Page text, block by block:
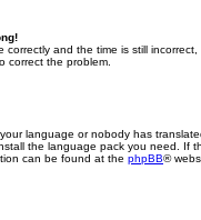
and the time is still
correct the problem.
language or nobody has
the language pack you need. If
can be found at the phpBB®